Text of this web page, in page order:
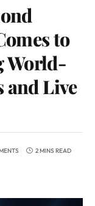
to
World-
and Live
2 MINS READ